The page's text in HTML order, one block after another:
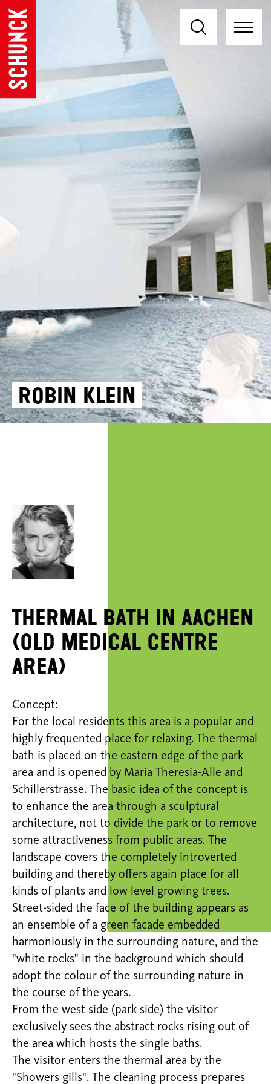
Robin Klein
Thermal bath in Aachen
(old medical centre
area)
Concept:
For the local residents this area is a popular and
highly frequented place for relaxing. The thermal
bath is placed on the eastern edge of the park
area and is opened by Maria Theresia-Alle and
Schillerstrasse. The basic idea of the concept is
to enhance the area through a sculptural
architecture, not to divide the park or to remove
some attractiveness from public areas. The
landscape covers the completely introverted
building and thereby offers again place for all
kinds of plants and low level growing trees.
Street-sided the face of the building appears as
an ensemble of a green facade embedded
harmoniously in the surrounding nature, and the
"white rocks" in the background which should
adopt the colour of the surrounding nature in
the course of the years.
From the west side (park side) the visitor
exclusively sees the abstract rocks rising out of
the area which hosts the single baths.
The visitor enters the thermal area by the
"Showers gills". The cleaning process prepares